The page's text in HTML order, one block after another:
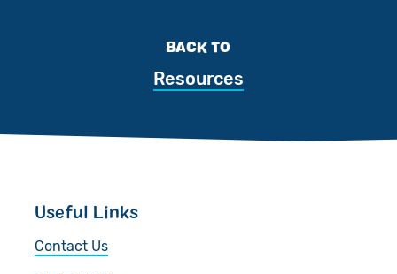
BACK TO
Resources
Useful Links
Contact Us